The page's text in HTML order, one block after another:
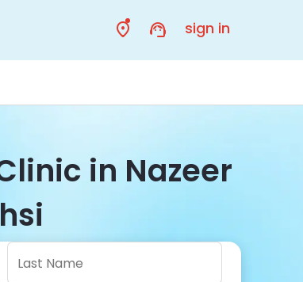
sign in
in Nazeer